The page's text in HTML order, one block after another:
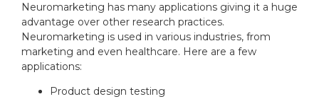
Neuromarketing has many applications giving it a huge
advantage over other research practices.
Neuromarketing is used in various industries, from
marketing and even healthcare. Here are a few
applications:
Product design testing